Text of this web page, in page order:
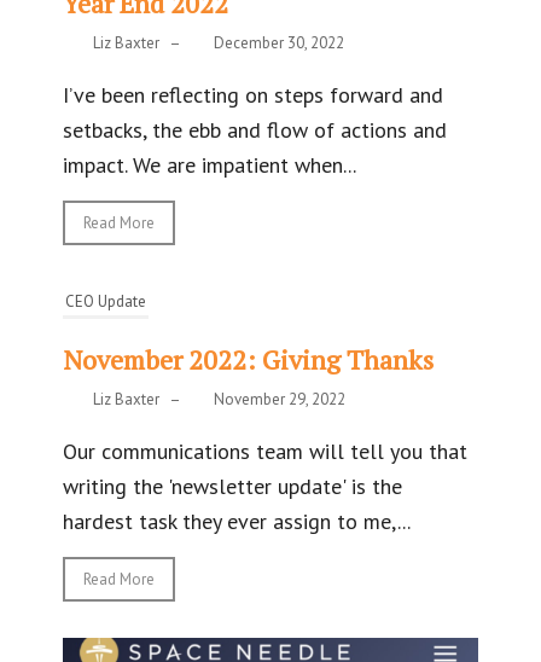
Liz Baxter – December 30, 2022
I’ve been reflecting on steps forward and
setbacks, the ebb and flow of actions and
impact. We are impatient when...
Read More
CEO Update
November 2022: Giving Thanks
Liz Baxter – November 29, 2022
Our communications team will tell you that
writing the 'newsletter update' is the
hardest task they ever assign to me,...
Read More